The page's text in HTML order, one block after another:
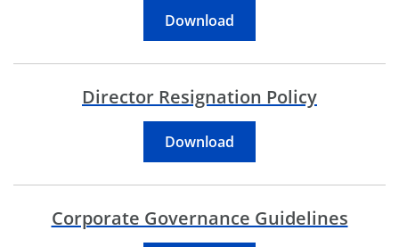
Download
Director Resignation Policy
Download
Corporate Governance Guidelines